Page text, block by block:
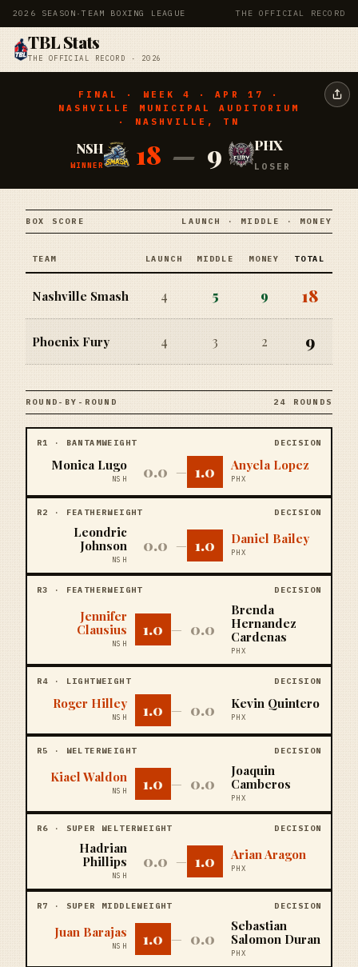
2026 SEASON ·TEAM BOXING LEAGUE THE OFFICIAL RECORD
TBL Stats
THE OFFICIAL RECORD · 2026
FINAL · WEEK 4 · APR 17 ·
NASHVILLE MUNICIPAL AUDITORIUM
· NASHVILLE, TN
NSH
WINNER 18 — 9 PHX
LOSER
BOX SCORE LAUNCH · MIDDLE · MONEY
TEAM LAUNCH MIDDLE MONEY TOTAL
Nashville Smash 4 5 9 18
Phoenix Fury 4 3 2 9
ROUND-BY-ROUND 24 ROUNDS
R1 · BANTAMWEIGHT DECISION
Monica Lugo
NSH 0.0 — 1.0 Anyela Lopez
PHX
R2 · FEATHERWEIGHT DECISION
Leondric
Johnson
NSH
0.0 — 1.0 Daniel Bailey
PHX
R3 · FEATHERWEIGHT DECISION
Jennifer
Clausius
NSH
1.0 — 0.0
Brenda
Hernandez
Cardenas
PHX
R4 · LIGHTWEIGHT DECISION
Roger Hilley
NSH 1.0 — 0.0 Kevin Quintero
PHX
R5 · WELTERWEIGHT DECISION
Kiael Waldon
NSH 1.0 — 0.0
Joaquin
Camberos
PHX
R6 · SUPER WELTERWEIGHT DECISION
Hadrian
Phillips
NSH
0.0 — 1.0 Arian Aragon
PHX
R7 · SUPER MIDDLEWEIGHT DECISION
Juan Barajas
NSH 1.0 — 0.0
Sebastian
Salomon Duran
PHX